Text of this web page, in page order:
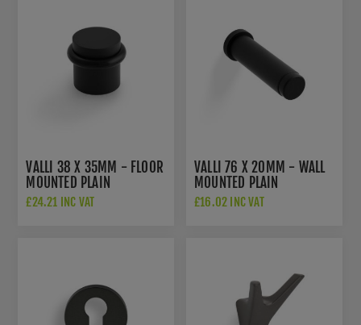
VALLI 38 X 35MM - FLOOR
MOUNTED PLAIN
DOORSTOP - CONCEALED
£24.21 INC VAT
VALLI 76 X 20MM - WALL
MOUNTED PLAIN
DOORSTOP ON ROSE -
£16.02 INC VAT